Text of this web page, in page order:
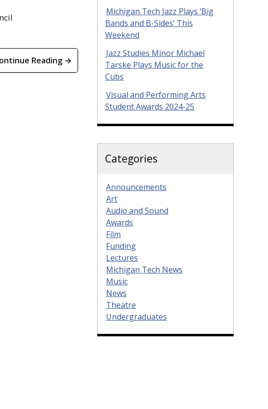
Reading →
Michigan Tech Jazz Plays ‘Big
Bands and B-Sides’ This
Weekend
Jazz Studies Minor Michael
Tarske Plays Music for the
Cubs
Visual and Performing Arts
Student Awards 2024-25
Categories
Announcements
Art
Audio and Sound
Awards
Film
Funding
Lectures
Michigan Tech News
Music
News
Theatre
Undergraduates